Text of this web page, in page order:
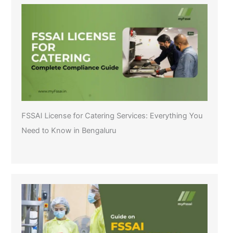
FSSAI License for Catering Services: Everything You
Need to Know in Bengaluru